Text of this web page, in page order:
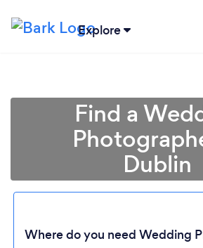
Explore
Find a
Dublin
Where do you need Wedding